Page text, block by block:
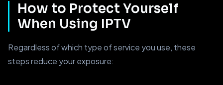
How to Protect Yourself
When Using IPTV
Regardless of which type of service you use, these
steps reduce your exposure: